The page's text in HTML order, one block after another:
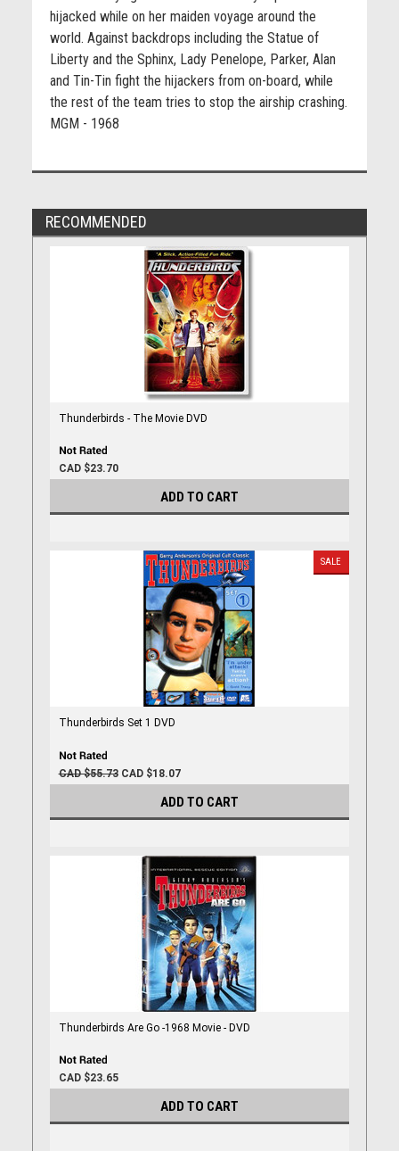
hijacked while on her maiden voyage around the
world. Against backdrops including the Statue of
Liberty and the Sphinx, Lady Penelope, Parker, Alan
and Tin-Tin fight the hijackers from on-board, while
the rest of the team tries to stop the airship crashing.
MGM - 1968
RECOMMENDED
Thunderbirds - The Movie DVD
CAD $23.70
ADD TO CART
SALE
Thunderbirds Set 1 DVD
CAD $55.73CAD $18.07
ADD TO CART
Thunderbirds Are Go -1968 Movie - DVD
CAD $23.65
ADD TO CART